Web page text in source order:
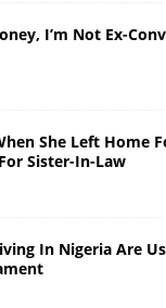
I’m Not Ex-
She Left Home
Sister-In-Law
In Nigeria Are